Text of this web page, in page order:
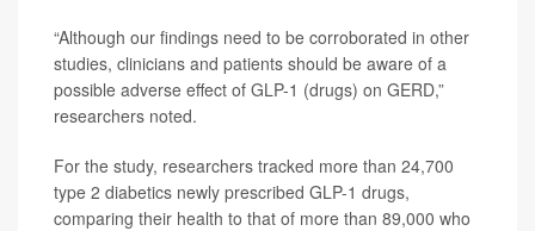
“Although our findings need to be corroborated in other
studies, clinicians and patients should be aware of a
possible adverse effect of GLP-1 (drugs) on GERD,”
researchers noted.
For the study, researchers tracked more than 24,700
type 2 diabetics newly prescribed GLP-1 drugs,
comparing their health to that of more than 89,000 who